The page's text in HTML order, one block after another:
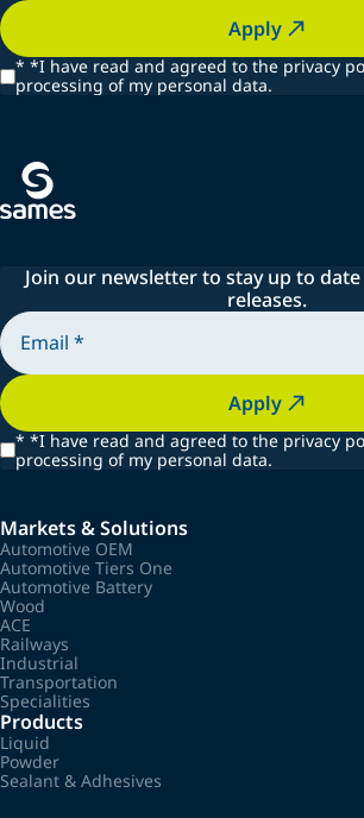
Apply
* *I have read and agreed to the privacy
processing of my personal data.
Join our newsletter to stay up to
releases.
Apply
* *I have read and agreed to the privacy
processing of my personal data.
Markets & Solutions
Automotive OEM
Automotive Tiers One
Automotive Battery
Wood
ACE
Railways
Industrial
Transportation
Specialities
Products
Liquid
Powder
Sealant & Adhesives